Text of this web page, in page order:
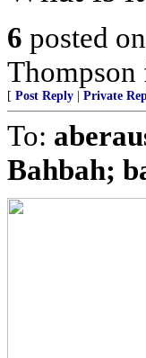
6 posted on
Thompson
[ Post Reply Private
To:
Bahbah;